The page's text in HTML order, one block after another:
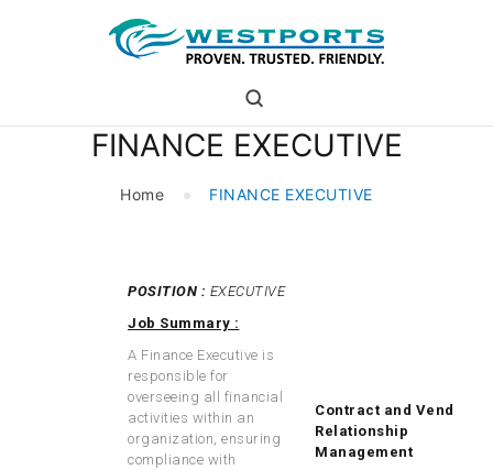
FINANCE EXECUTIVE
Home FINANCE EXECUTIVE
westports holdings
Proven.Trusted.Friendly
WHO ARE WE
POSITION : EXECUTIVE
Job Summary :
A Finance Executive is
responsible for
overseeing all financial
activities within an
organization, ensuring
compliance with
Contract and Vendor
Relationship
Management